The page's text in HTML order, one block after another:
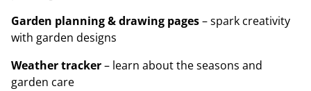
Garden planning & drawing pages– spark creativity
with garden designs
Weather tracker– learn about the seasons and
garden care